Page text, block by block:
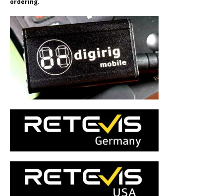
ordering.